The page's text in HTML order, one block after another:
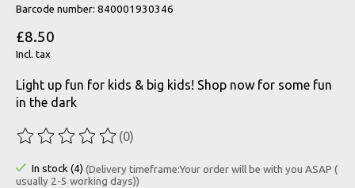
Barcode number: 840001930346
£8.50
Incl. tax
Light up fun for kids & big kids! Shop now for some fun
in the dark
The rating of this product is
(0)
In stock (4) (Delivery timeframe:Your order will be with you ASAP (
usually 2-5 working days))